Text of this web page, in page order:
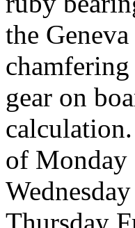
the
gear on
of Monday